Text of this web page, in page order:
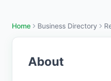
Home Business Directory
About